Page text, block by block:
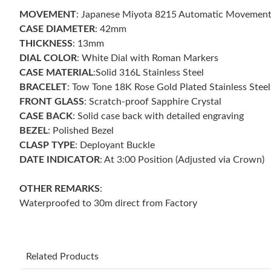
MOVEMENT: Japanese Miyota 8215 Automatic
CASE DIAMETER: 42mm
THICKNESS: 13mm
DIAL COLOR: White Dial with Roman Markers
CASE MATERIAL:Solid 316L Stainless Steel
BRACELET: Tow Tone 18K Rose Gold Plated Stainless
FRONT GLASS: Scratch-proof Sapphire Crystal
CASE BACK: Solid case back with detailed engraving
BEZEL: Polished Bezel
CLASP TYPE: Deployant Buckle
DATE INDICATOR: At 3:00 Position (Adjusted via Crown)
OTHER REMARKS:
Waterproofed to 30m direct from Factory
Related Products